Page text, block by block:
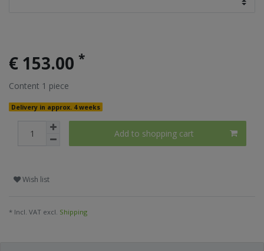
€ 153.00 *
Content 1 piece
Delivery in approx. 4 weeks
Add to shopping cart
Wish list
* Incl. VAT excl. Shipping